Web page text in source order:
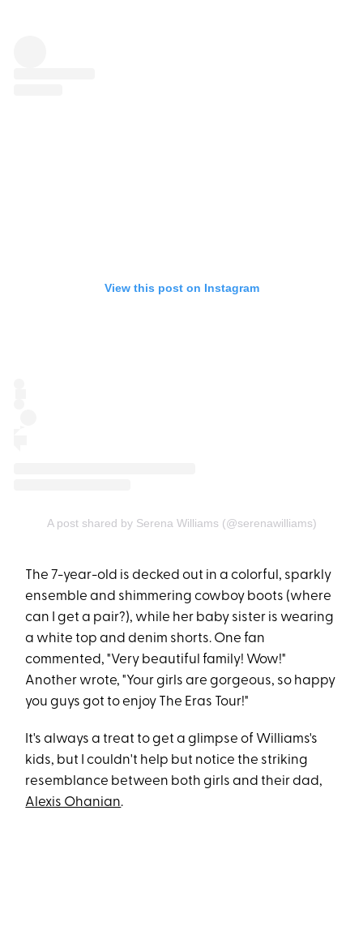
View this post on Instagram
A post shared by Serena Williams (@serenawilliams)
The 7-year-old is decked out in a colorful, sparkly
ensemble and shimmering cowboy boots (where
can I get a pair?), while her baby sister is wearing
a white top and denim shorts. One fan
commented, "Very beautiful family! Wow!"
Another wrote, "Your girls are gorgeous, so happy
you guys got to enjoy The Eras Tour!"
It's always a treat to get a glimpse of Williams's
kids, but I couldn't help but notice the striking
resemblance between both girls and their dad,
Alexis Ohanian.